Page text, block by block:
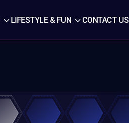
LIFESTYLE & FUN CONTACT US